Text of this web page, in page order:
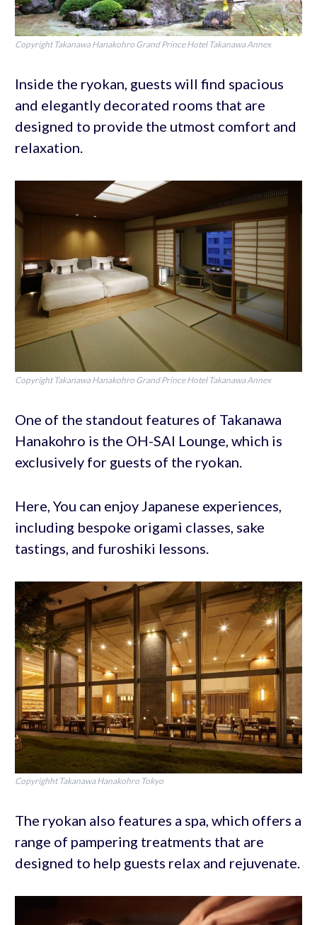
Copyright Takanawa Hanakohro Grand Prince Hotel Takanawa Annex
Inside the ryokan, guests will find spacious
and elegantly decorated rooms that are
designed to provide the utmost comfort and
relaxation.
Copyright Takanawa Hanakohro Grand Prince Hotel Takanawa Annex
One of the standout features of Takanawa
Hanakohro is the OH-SAI Lounge, which is
exclusively for guests of the ryokan.
Here, You can enjoy Japanese experiences,
including bespoke origami classes, sake
tastings, and furoshiki lessons.
Copyrighht Takanawa Hanakohro Tokyo
The ryokan also features a spa, which offers a
range of pampering treatments that are
designed to help guests relax and rejuvenate.